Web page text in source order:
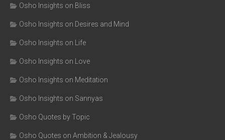
Osho Insights on Bliss
Osho Insights on Desires and Mind
Osho Insights on Life
Osho Insights on Love
Osho Insights on Meditation
Osho Insights on Sannyas
Osho Quotes by Topic
Osho Quotes on Ambition & Jealousy